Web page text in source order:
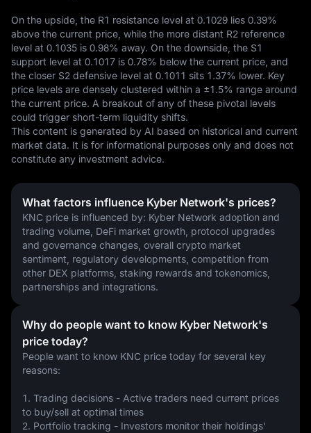
On the upside, the R1 resistance level at 0.1029 lies 0.39%
above the current price, while the more distant R2 reference
level at 0.1035 is 0.98% away. On the downside, the S1
support level at 0.1017 is 0.78% below the current price, and
the closer S2 defensive level at 0.1011 sits 1.37% lower. Key
price levels are densely clustered within a ±1.5% range around
the current price. A breakout of any of these pivotal levels
could trigger short-term liquidity shifts.
This content is generated by AI based on historical and current
market data. It is for informational purposes only and does not
constitute any investment advice.
What factors influence Kyber Network's prices?
KNC price is influenced by: Kyber Network adoption and
trading volume, DeFi market growth, protocol upgrades
and governance changes, overall crypto market
sentiment, regulatory developments, competition from
other DEX platforms, staking rewards and tokenomics,
partnerships and integrations.
Why do people want to know Kyber Network's
price today?
People want to know KNC price today for several key
reasons:
1. Trading decisions - Active traders need current prices
to buy/sell at optimal times
2. Portfolio tracking - Investors monitor their holdings'